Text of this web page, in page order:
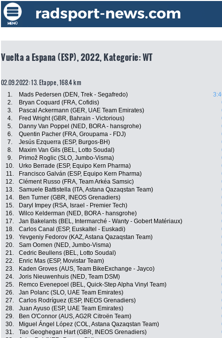
Vuelta a Espana (ESP), 2022, Kategorie: WT
02.09.2022: 13. Etappe , 168.4 km
1. Mads Pedersen (DEN, Trek - Segafredo)
2.
Bryan Coquard (FRA, Cofidis)
3.
Pascal Ackermann (GER, UAE Team Emirates)
4.
Fred Wright (GBR, Bahrain - Victorious)
5.
Danny Van Poppel (NED, BORA - hansgrohe)
6.
Quentin Pacher (FRA, Groupama - FDJ)
7.
Jesús Ezquerra (ESP, Burgos-BH)
8.
Maxim Van Gils (BEL, Lotto Soudal)
9.
Primož Roglic (SLO, Jumbo-Visma)
10.
Urko Berrade (ESP, Equipo Kern Pharma)
11.
Francisco Galván (ESP, Equipo Kern Pharma)
12.
Clément Russo (FRA, Team Arkéa Samsic)
13.
Samuele Battistella (ITA, Astana Qazaqstan Team)
14.
Ben Turner (GBR, INEOS Grenadiers)
15.
Daryl Impey (RSA, Israel - Premier Tech)
16.
Wilco Kelderman (NED, BORA - hansgrohe)
17.
Jan Bakelants (BEL, Intermarché - Wanty - Gobert Matériaux)
18.
Carlos Canal (ESP, Euskaltel - Euskadi)
19.
Yevgeniy Fedorov (KAZ, Astana Qazaqstan Team)
20.
Sam Oomen (NED, Jumbo-Visma)
21.
Cedric Beullens (BEL, Lotto Soudal)
22.
Enric Mas (ESP, Movistar Team)
23.
Kaden Groves (AUS, Team BikeExchange - Jayco)
24.
Joris Nieuwenhuis (NED, Team DSM)
25.
Remco Evenepoel (BEL, Quick-Step Alpha Vinyl Team)
26.
Jan Polanc (SLO, UAE Team Emirates)
27.
Carlos Rodríguez (ESP, INEOS Grenadiers)
28.
Juan Ayuso (ESP, UAE Team Emirates)
29.
Ben O'Connor (AUS, AG2R Citroën Team)
30.
Miguel Ángel López (COL, Astana Qazaqstan Team)
31.
Tao Geoghegan Hart (GBR, INEOS Grenadiers)